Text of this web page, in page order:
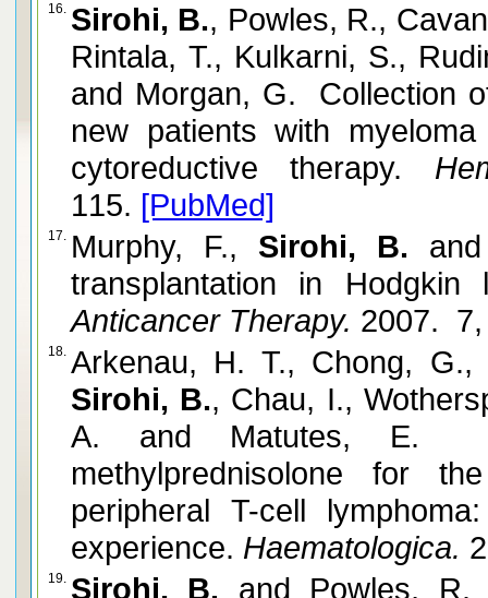
16. Sirohi, B., Powles, R.,
Rintala, T., Kulkarni, S.,
and Morgan, G. Collection
new patients with
cytoreductive therapy.
115. [PubMed]
17. Murphy, F., Sirohi, B.
transplantation in Hodgkin
Anticancer Therapy. 2007.
18. Arkenau, H. T., Chong, G.,
Sirohi, B., Chau, I.,
A. and Matutes, E.
methylprednisolone for
peripheral T-cell
experience. Haematologica.
19. Sirohi, B. and Powles, R.